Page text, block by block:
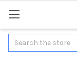
Search